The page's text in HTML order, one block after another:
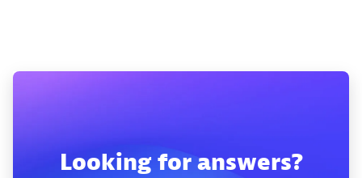
Looking for answers?